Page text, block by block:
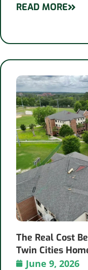
READ MORE
The Real Cost
Twin Cities
June 9, 2026